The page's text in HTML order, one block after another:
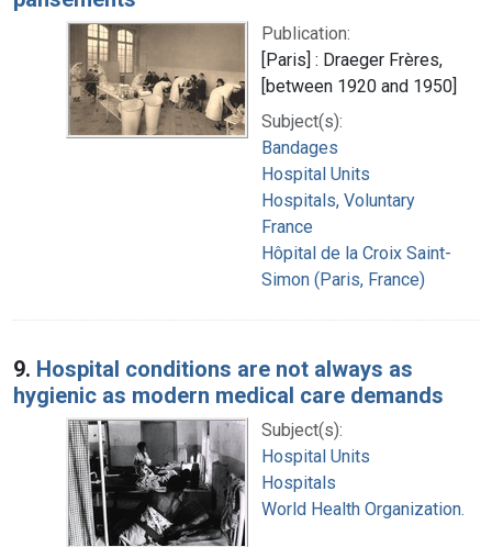
Publication:
[Paris] : Draeger Frères,
[between 1920 and 1950]
Subject(s):
Bandages
Hospital Units
Hospitals, Voluntary
France
Hôpital de la Croix Saint-
Simon (Paris, France)
9. Hospital conditions are not always as
hygienic as modern medical care demands
Subject(s):
Hospital Units
Hospitals
World Health Organization.